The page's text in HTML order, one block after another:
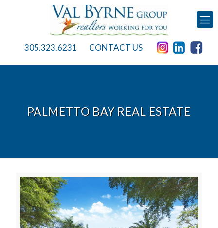
305.323.6231 CONTACT US
PALMETTO BAY REAL ESTATE